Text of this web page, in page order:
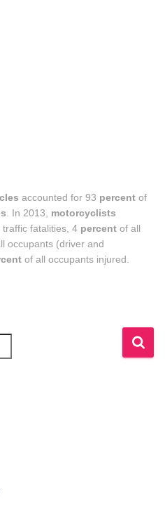
accounted for 93 percent of
. In 2013, motorcyclists
traffic fatalities, 4 percent of all
occupants (driver and
of all occupants injured.